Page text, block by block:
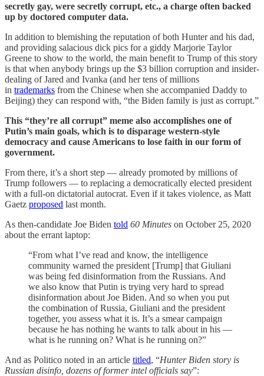
secretly gay, were secretly corrupt, etc., a charge often backed
up by doctored computer data.
In addition to blemishing the reputation of both Hunter and his dad,
and providing salacious dick pics for a giddy Marjorie Taylor
Greene to show to the world, the main benefit to Trump of this story
is that when anybody brings up the $3 billion corruption and insider-
dealing of Jared and Ivanka (and her tens of millions
in trademarks from the Chinese when she accompanied Daddy to
Beijing) they can respond with, “the Biden family is just as corrupt.”
This “they’re all corrupt” meme also accomplishes one of
Putin’s main goals, which is to disparage western-style
democracy and cause Americans to lose faith in our form of
government.
From there, it’s a short step — already promoted by millions of
Trump followers — to replacing a democratically elected president
with a full-on dictatorial autocrat. Even if it takes violence, as Matt
Gaetz proposed last month.
As then-candidate Joe Biden told 60 Minutes on October 25, 2020
about the errant laptop:
“From what I’ve read and know, the intelligence
community warned the president [Trump] that Giuliani
was being fed disinformation from the Russians. And
we also know that Putin is trying very hard to spread
disinformation about Joe Biden. And so when you put
the combination of Russia, Giuliani and the president
together, you assess what it is. It’s a smear campaign
because he has nothing he wants to talk about in his —
what is he running on? What is he running on?”
And as Politico noted in an article titled, “Hunter Biden story is
Russian disinfo, dozens of former intel officials say”: